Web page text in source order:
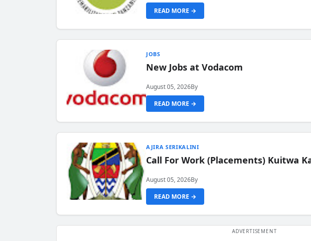
READ MORE →
JOBS
New Jobs at Vodacom
August 05, 2026By
READ MORE →
AJIRA SERIKALINI
Call For Work (Placements) Kuitwa
August 05, 2026By
READ MORE →